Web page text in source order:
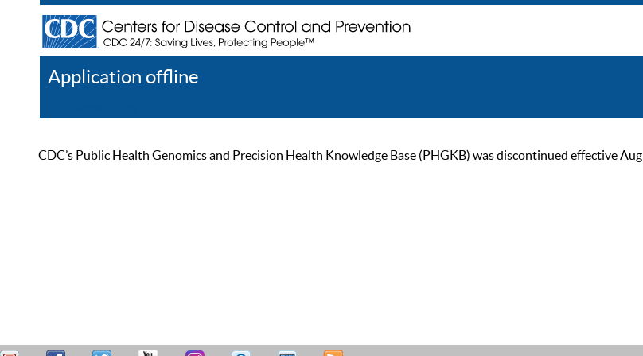
Application offline
CDC’s Public Health Genomics and Precision Health Knowledge Base (PHGKB) was discontinued effective